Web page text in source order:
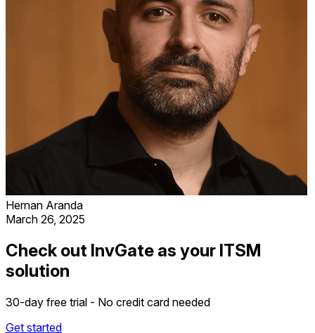
Hernan Aranda
March 26, 2025
Check out InvGate as your ITSM
solution
30-day free trial - No credit card needed
Get started